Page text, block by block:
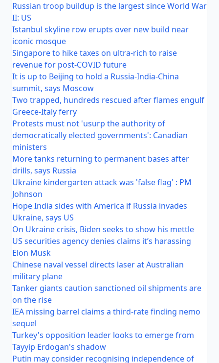
Russian troop buildup is the largest since World War
II: US
Istanbul skyline row erupts over new build near
iconic mosque
Singapore to hike taxes on ultra-rich to raise
revenue for post-COVID future
It is up to Beijing to hold a Russia-India-China
summit, says Moscow
Two trapped, hundreds rescued after flames engulf
Greece-Italy ferry
Protests must not 'usurp the authority of
democratically elected governments': Canadian
ministers
More tanks returning to permanent bases after
drills, says Russia
Ukraine kindergarten attack was 'false flag' : PM
Johnson
Hope India sides with America if Russia invades
Ukraine, says US
On Ukraine crisis, Biden seeks to show his mettle
US securities agency denies claims it’s harassing
Elon Musk
Chinese naval vessel directs laser at Australian
military plane
Tanker giants caution sanctioned oil shipments are
on the rise
IEA missing barrel claims a third-rate finding nemo
sequel
Turkey's opposition leader looks to emerge from
Tayyip Erdogan's shadow
Putin may consider recognising independence of